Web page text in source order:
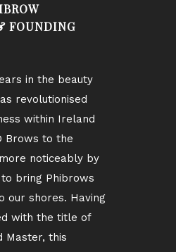
FOUNDING
in the beauty
revolutionised
within Ireland
Brows to the
noticeably by
bring Phibrows
our shores. Having
with the title of
Master, this